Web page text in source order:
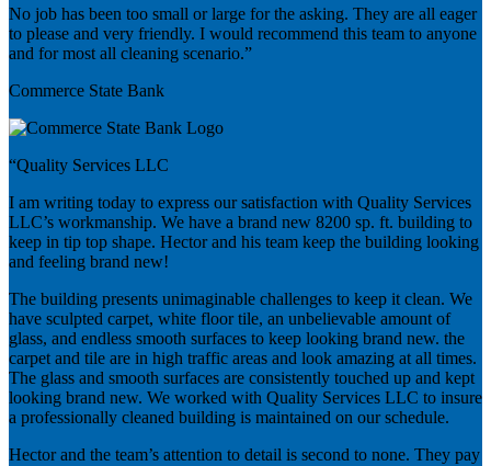
No job has been too small or large for the asking. They are all eager
to please and very friendly. I would recommend this team to anyone
and for most all cleaning scenario.”
Commerce State Bank
“Quality Services LLC
I am writing today to express our satisfaction with Quality Services
LLC’s workmanship. We have a brand new 8200 sp. ft. building to
keep in tip top shape. Hector and his team keep the building looking
and feeling brand new!
The building presents unimaginable challenges to keep it clean. We
have sculpted carpet, white floor tile, an unbelievable amount of
glass, and endless smooth surfaces to keep looking brand new. the
carpet and tile are in high traffic areas and look amazing at all times.
The glass and smooth surfaces are consistently touched up and kept
looking brand new. We worked with Quality Services LLC to insure
a professionally cleaned building is maintained on our schedule.
Hector and the team’s attention to detail is second to none. They pay